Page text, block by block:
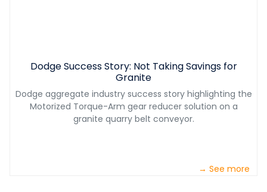
Dodge Success Story: Not Taking Savings for
Granite
Dodge aggregate industry success story highlighting the
Motorized Torque-Arm gear reducer solution on a
granite quarry belt conveyor.
→ See more